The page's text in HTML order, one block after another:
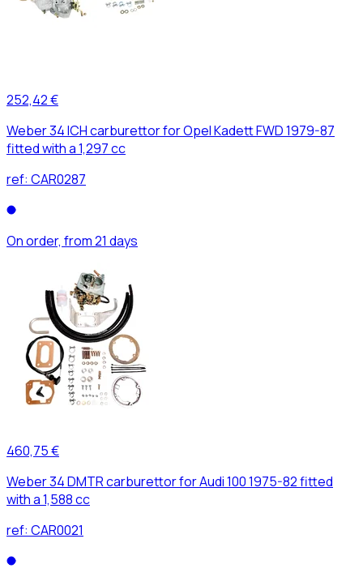
252,42 €
Weber 34 ICH carburettor for Opel Kadett FWD 1979-87
fitted with a 1,297 cc
ref: CAR0287
On order, from 21 days
460,75 €
Weber 34 DMTR carburettor for Audi 100 1975-82 fitted
with a 1,588 cc
ref: CAR0021